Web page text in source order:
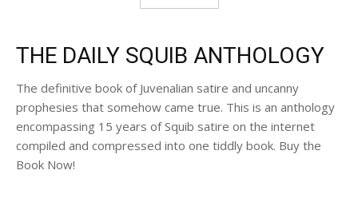
THE DAILY SQUIB ANTHOLOGY
The definitive book of Juvenalian satire and uncanny
prophesies that somehow came true. This is an anthology
encompassing 15 years of Squib satire on the internet
compiled and compressed into one tiddly book. Buy the
Book Now!